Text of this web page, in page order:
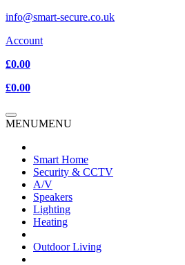
info@smart-secure.co.uk
Account
£0.00
£0.00
MENUMENU
Smart Home
Security & CCTV
A/V
Speakers
Lighting
Heating
Outdoor Living